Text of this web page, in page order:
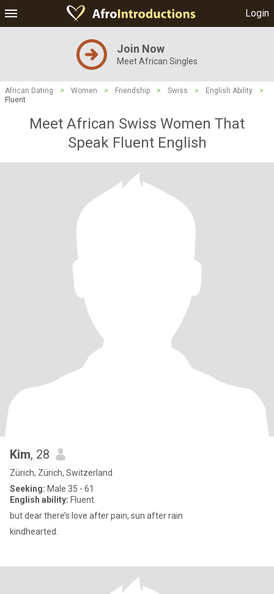
Login
Join Now
Meet African Singles
African Dating > Women > Friendship > Swiss > English Ability
>
Fluent
Meet African Swiss Women That
Speak Fluent English
Kim, 28
Zürich, Zürich, Switzerland
Seeking: Male 35 - 61
English ability: Fluent
but dear there’s love after pain, sun after rain
kindhearted.